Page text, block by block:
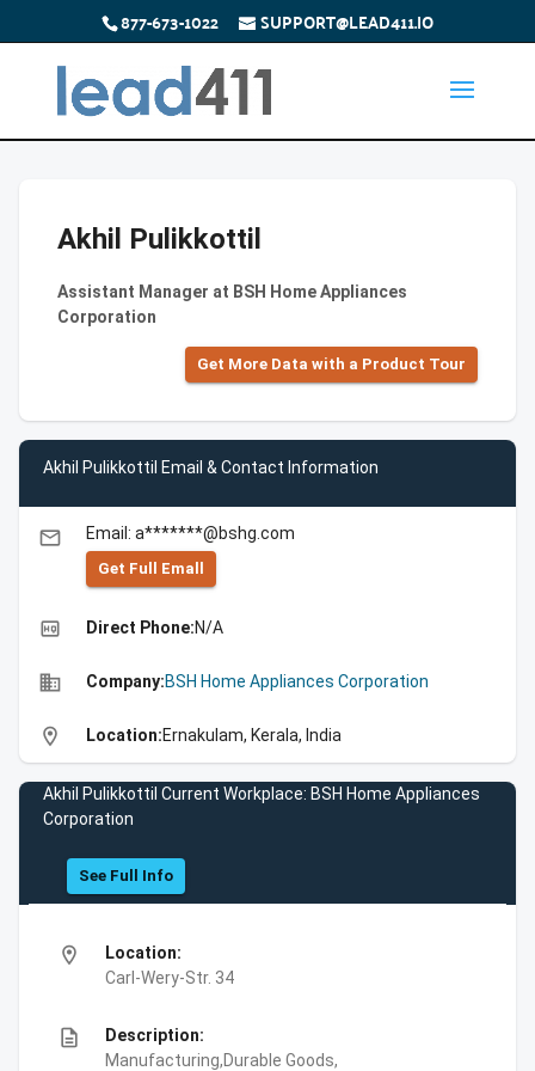
877-673-1022 SUPPORT@LEAD411.IO
Akhil Pulikkottil
Assistant Manager at BSH Home Appliances
Corporation
Get More Data with a Product Tour
Akhil Pulikkottil Email & Contact Information
email Email: a*******@bshg.com
Get Full Emall
high_quality Direct Phone:N/A
business Company:BSH Home Appliances Corporation
location_on Location:Ernakulam, Kerala, India
Akhil Pulikkottil Current Workplace: BSH Home Appliances
Corporation
See Full Info
location_on
Location:
Carl-Wery-Str. 34
description
Description:
Manufacturing,Durable Goods,